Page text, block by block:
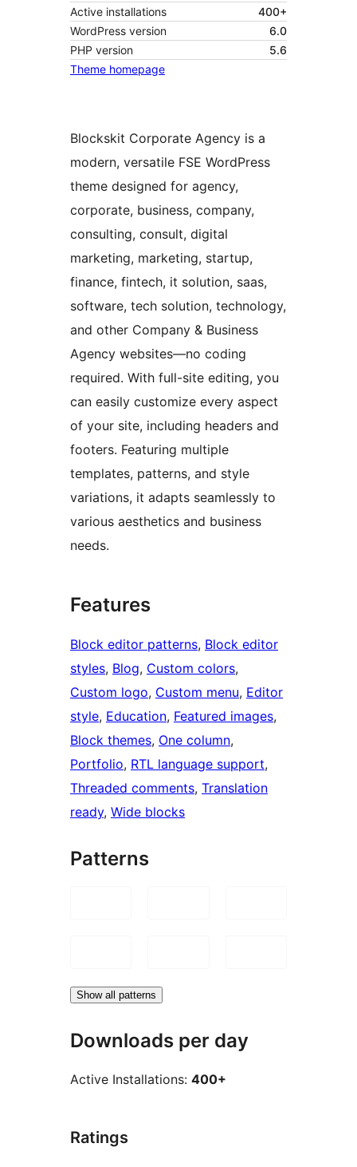
Active installations
400+
WordPress version
6.0
PHP version
5.6
Theme homepage
Blockskit Corporate Agency is a
modern, versatile FSE WordPress
theme designed for agency,
corporate, business, company,
consulting, consult, digital
marketing, marketing, startup,
finance, fintech, it solution, saas,
software, tech solution, technology,
and other Company & Business
Agency websites—no coding
required. With full-site editing, you
can easily customize every aspect
of your site, including headers and
footers. Featuring multiple
templates, patterns, and style
variations, it adapts seamlessly to
various aesthetics and business
needs.
Features
Block editor patterns, Block editor
styles, Blog, Custom colors
Custom logo, Custom menu, Editor
style, Education, Featured images
Block themes, One column
Portfolio, RTL language support
Threaded comments, Translation
ready, Wide blocks
Patterns
Show all patterns
Downloads per day
Active Installations: 400+
Ratings